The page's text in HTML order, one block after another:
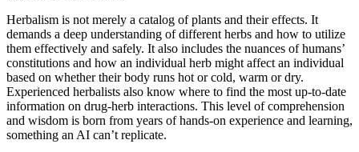
Herbalism is not merely a catalog of plants and their effects. It
demands a deep understanding of different herbs and how to utilize
them effectively and safely. It also includes the nuances of humans’
constitutions and how an individual herb might affect an individual
based on whether their body runs hot or cold, warm or dry.
Experienced herbalists also know where to find the most up-to-date
information on drug-herb interactions. This level of comprehension
and wisdom is born from years of hands-on experience and learning,
something an AI can’t replicate.